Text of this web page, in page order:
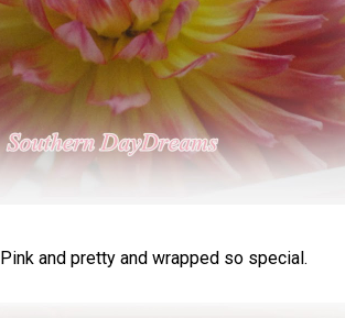
Pink and pretty and wrapped so special.